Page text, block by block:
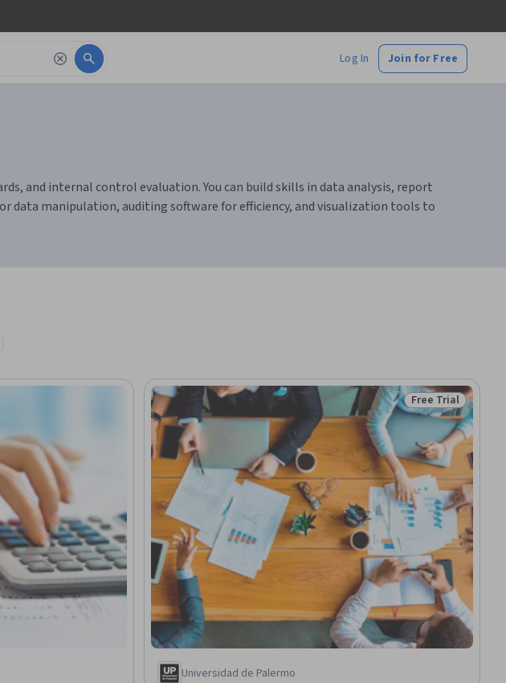
Log In Join for Free
and internal control evaluation. You can build skills in data analysis, report
data manipulation, auditing software for efficiency, and visualization tools to
Status: Free Trial
Free Trial
Universidad de Palermo